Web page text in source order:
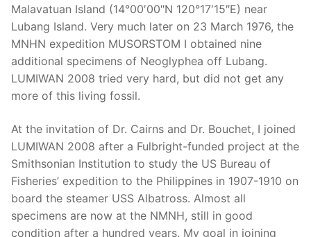
Malavatuan Island (14°00′00″N 120°17′15″E) near
Lubang Island. Very much later on 23 March 1976, the
MNHN expedition MUSORSTOM I obtained nine
additional specimens of Neoglyphea off Lubang.
LUMIWAN 2008 tried very hard, but did not get any
more of this living fossil.
At the invitation of Dr. Cairns and Dr. Bouchet, I joined
LUMIWAN 2008 after a Fulbright-funded project at the
Smithsonian Institution to study the US Bureau of
Fisheries’ expedition to the Philippines in 1907-1910 on
board the steamer USS Albatross. Almost all
specimens are now at the NMNH, still in good
condition after a hundred years. My goal in joining